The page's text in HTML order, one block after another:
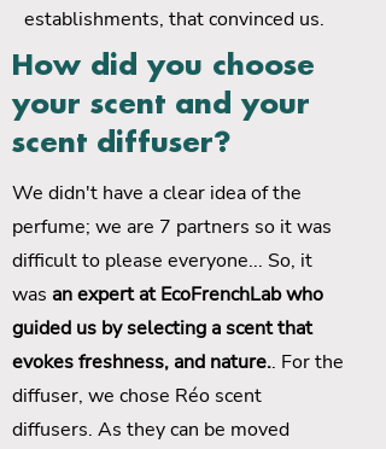
establishments, that convinced us.
How did you choose
your scent and your
scent diffuser?
We didn't have a clear idea of ​​the
perfume; we are 7 partners so it was
difficult to please everyone... So, it
was an expert at EcoFrenchLab who
guided us by selecting a scent that
evokes freshness, and nature.. For the
diffuser, we chose Réo scent
diffusers. As they can be moved